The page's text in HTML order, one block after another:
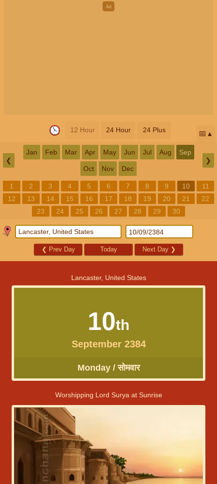
12 Hour 24 Hour 24 Plus 📅
❮
Jan Feb Mar Apr May Jun Jul Aug Sep
Oct Nov Dec
❯
1 2 3 4 5 6 7 8 9 10
11
12
13 14 15 16 17 18 19 20 21
22
23
24 25 26 27 28 29 30
❮ Prev Day Today Next Day ❯
Lancaster, United States
10th
September 2384
Monday / सोमवार
Worshipping Lord Surya at Sunrise